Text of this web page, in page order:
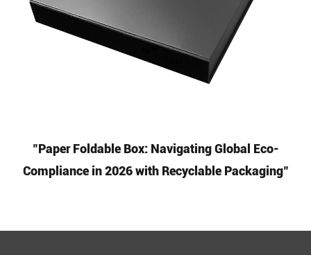
"Paper Foldable Box: Navigating Global Eco-
Compliance in 2026 with Recyclable Packaging"